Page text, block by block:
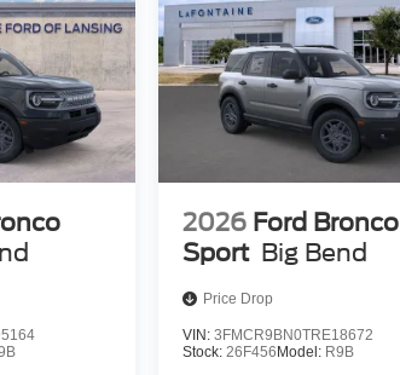
2026 Ford Bronco
Sport Big Bend
Price Drop
VIN: 3FMCR9BN0TRE18672
Stock: 26F456Model: R9B